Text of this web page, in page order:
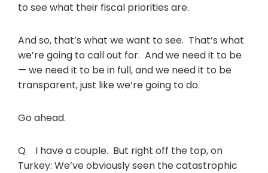
to see what their fiscal priorities are.
And so, that’s what we want to see. That’s what
we’re going to call out for. And we need it to be
— we need it to be in full, and we need it to be
transparent, just like we’re going to do.
Go ahead.
Q I have a couple. But right off the top, on
Turkey: We’ve obviously seen the catastrophic